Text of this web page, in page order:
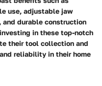
use, adjustable jaw
durable construction
in these top-notch
their tool collection and
reliability in their home